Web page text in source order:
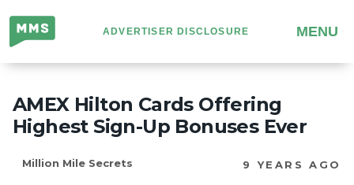
Million
Mile
Secrets
ADVERTISER DISCLOSURE MENU
AMEX Hilton Cards Offering
Highest Sign-Up Bonuses Ever
Million Mile Secrets 9 YEARS AGO